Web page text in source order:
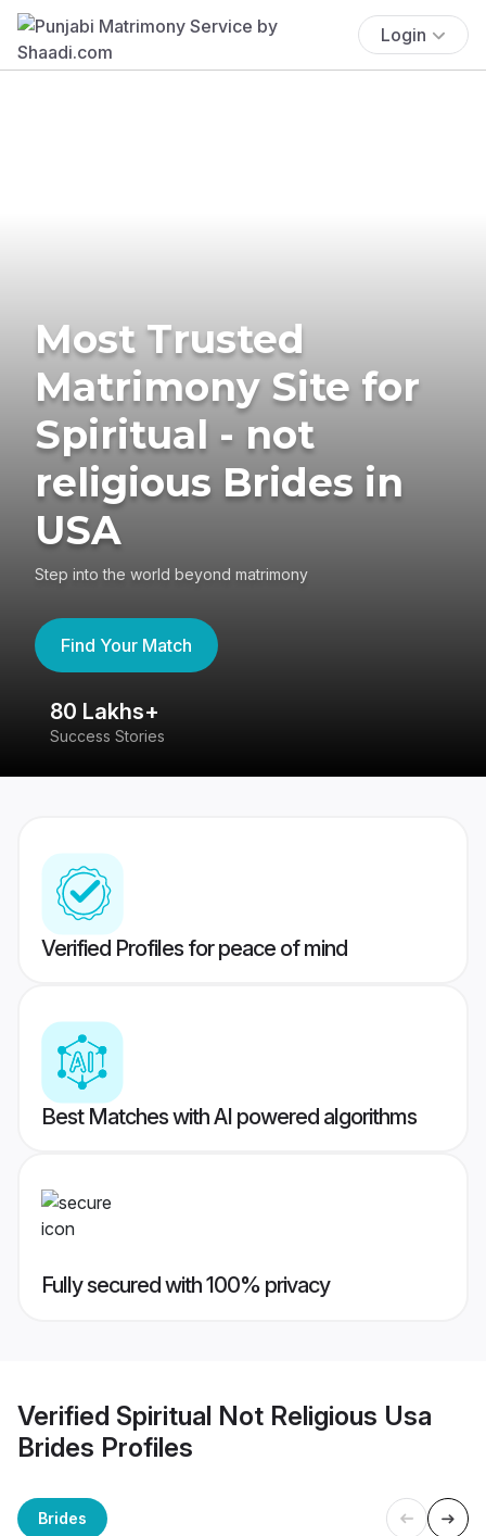
Login
Most Trusted
Matrimony Site for
Spiritual - not
religious Brides in
USA
Step into the world beyond matrimony
Find Your Match
80 Lakhs+
Success Stories
Verified Profiles for peace of mind
Best Matches with AI powered algorithms
Fully secured with 100% privacy
Verified Spiritual Not Religious Usa
Brides Profiles
Brides